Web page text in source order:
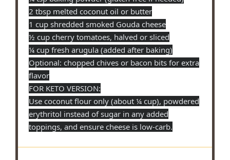
2 tbsp melted coconut oil or butter
1 cup shredded smoked Gouda cheese
½ cup cherry tomatoes, halved or sliced
¼ cup fresh arugula (added after baking)
Optional: chopped chives or bacon bits for extra
flavor
FOR KETO VERSION:
Use coconut flour only (about¼ cup), powdered
erythritol instead of sugar in any added
toppings, and ensure cheese is low-carb.